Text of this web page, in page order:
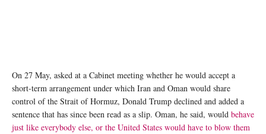
On 27 May, asked at a Cabinet meeting whether he would accept a
short-term arrangement under which Iran and Oman would share
control of the Strait of Hormuz, Donald Trump declined and added a
sentence that has since been read as a slip. Oman, he said, would behave
just like everybody else, or the United States would have to blow them